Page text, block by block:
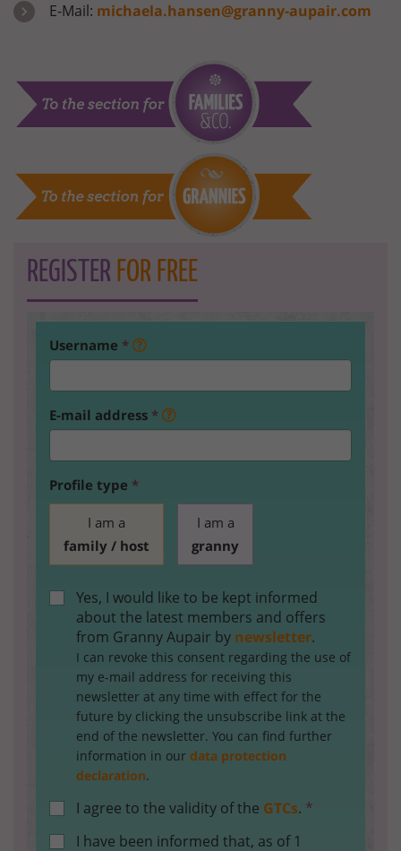
E-Mail: michaela.hansen@granny-aupair.com
REGISTER FOR FREE
Username *
E-mail address *
Profile type *
I am a
family / host
I am a
granny
Yes, I would like to be kept informed
about the latest members and offers
from Granny Aupair by newsletter.
I can revoke this consent regarding the use of
my e-mail address for receiving this
newsletter at any time with effect for the
future by clicking the unsubscribe link at the
end of the newsletter. You can find further
information in our data protection
declaration.
I agree to the validity of the GTCs. *
I have been informed that, as of 1